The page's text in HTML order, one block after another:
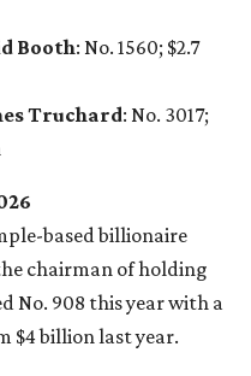
Booth: No. 1560; $2.7
Truchard: No. 3017;
based billionaire
chairman of holding
No. 908 this year with a
$4 billion last year.